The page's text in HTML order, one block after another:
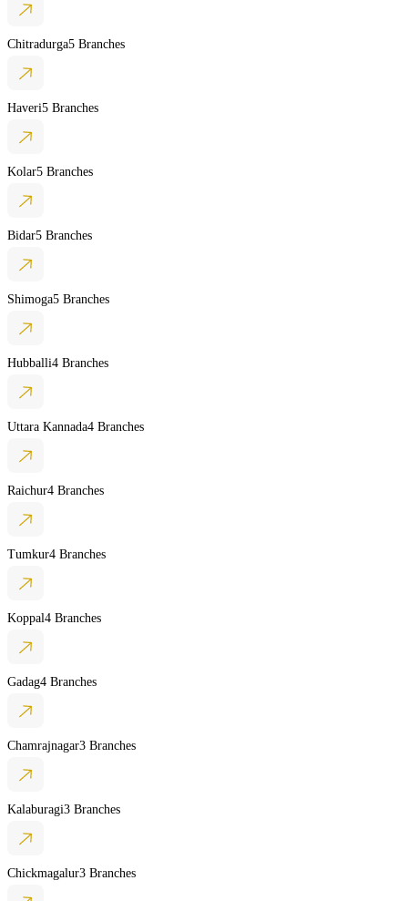
Chitradurga5 Branches
Haveri5 Branches
Kolar5 Branches
Bidar5 Branches
Shimoga5 Branches
Hubballi4 Branches
Uttara Kannada4 Branches
Raichur4 Branches
Tumkur4 Branches
Koppal4 Branches
Gadag4 Branches
Chamrajnagar3 Branches
Kalaburagi3 Branches
Chickmagalur3 Branches